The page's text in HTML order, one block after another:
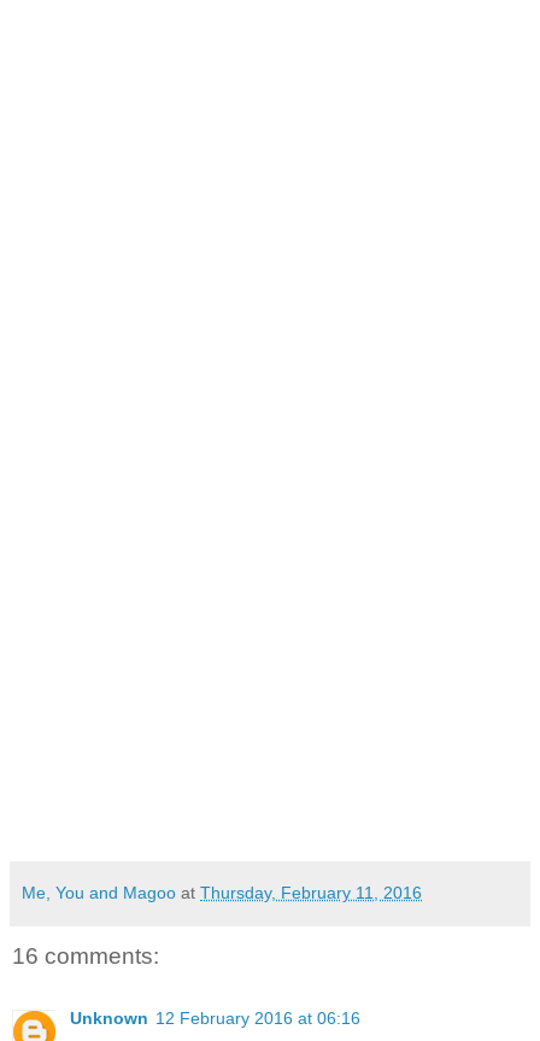
Me, You and Magoo at Thursday, February 11, 2016
16 comments:
Unknown 12 February 2016 at 06:16